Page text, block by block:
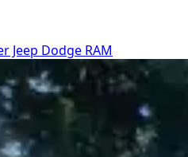
Jeep Dodge RAM